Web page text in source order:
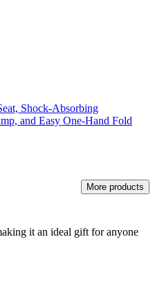
Shock-Absorbing
and Easy One-Hand Fold
More products
it an ideal gift for anyone